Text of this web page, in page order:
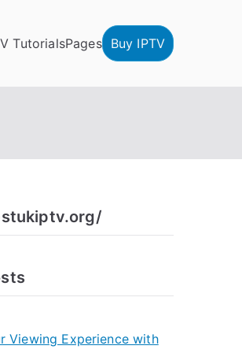
TutorialsPages Buy IPTV
Viewing Experience with